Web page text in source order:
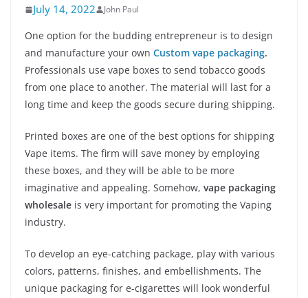
July 14, 2022 John Paul
One option for the budding entrepreneur is to design
and manufacture your own Custom vape packaging.
Professionals use vape boxes to send tobacco goods
from one place to another. The material will last for a
long time and keep the goods secure during shipping.
Printed boxes are one of the best options for shipping
Vape items. The firm will save money by employing
these boxes, and they will be able to be more
imaginative and appealing. Somehow, vape packaging
wholesale is very important for promoting the Vaping
industry.
To develop an eye-catching package, play with various
colors, patterns, finishes, and embellishments. The
unique packaging for e-cigarettes will look wonderful